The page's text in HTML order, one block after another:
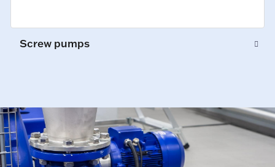
Screw pumps